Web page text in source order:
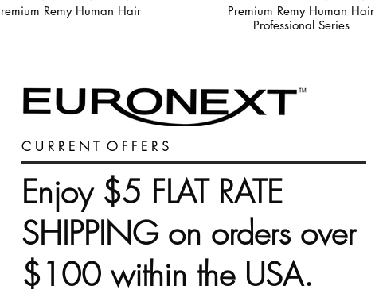
Remy Human Hair
Premium Remy Human Hair
Professional Series
C U R R E N T O F F E R S
Enjoy $5 FLAT RATE
SHIPPING on orders over
$100 within the USA.